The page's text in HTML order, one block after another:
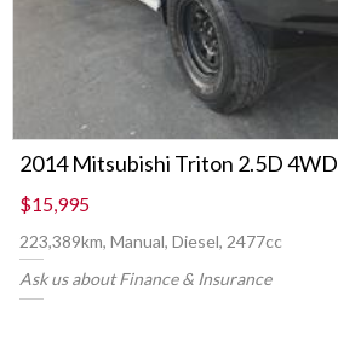
2014 Mitsubishi Triton 2.5D 4WD
$15,995
223,389km, Manual, Diesel, 2477cc
Ask us about Finance & Insurance